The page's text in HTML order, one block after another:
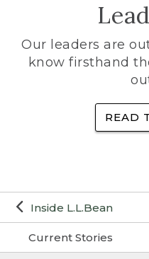
Inside L.L.Bean
Current Stories
Our leaders are
know firsthand
READ